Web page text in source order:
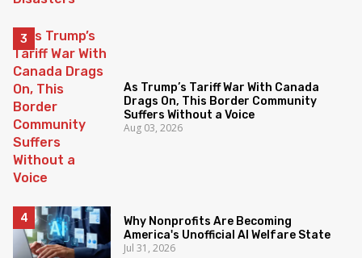
As Trump’s Tariff War With Canada
Drags On, This Border Community
Suffers Without a Voice
Aug 03, 2026
Why Nonprofits Are Becoming
America's Unofficial AI Welfare State
Jul 31, 2026